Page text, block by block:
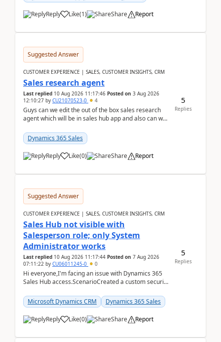
Reply Like(1) Share Report
Suggested Answer
CUSTOMER EXPERIENCE | SALES, CUSTOMER INSIGHTS, CRM
Sales research agent
Last replied 10 Aug 2026 11:17:46 Posted on 3 Aug 2026
12:10:27 by CU21070523-0 4
Guys can we edit the out of the box sales research
agent which will be in sales hub app and also can we
Dynamics 365 Sales
Reply Like(0) Share Report
5
Replies
Suggested Answer
CUSTOMER EXPERIENCE | SALES, CUSTOMER INSIGHTS, CRM
Sales Hub not visible with
Salesperson role; only System
Administrator works
Last replied 10 Aug 2026 11:17:44 Posted on 7 Aug 2026
07:11:22 by CU06011245-0 0
Hi everyone,I'm facing an issue with Dynamics 365
Sales Hub access.ScenarioCreated a custom security
Microsoft Dynamics CRM
Dynamics 365 Sales
Reply Like(0) Share Report
5
Replies